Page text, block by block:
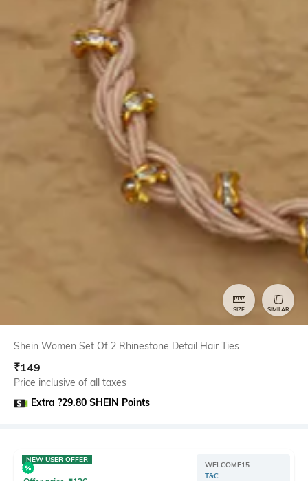
SIZE SIMILAR
Shein Women Set Of 2 Rhinestone Detail Hair Ties
₹149
Price inclusive of all taxes
Extra ?29.80 SHEIN Points
NEW USER OFFER
WELCOME15
T&C